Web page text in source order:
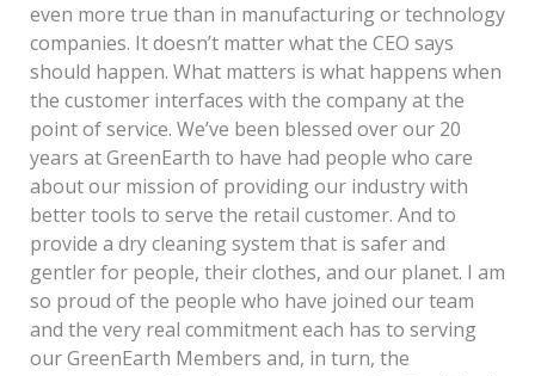
even more true than in manufacturing or technology
companies. It doesn’t matter what the CEO says
should happen. What matters is what happens when
the customer interfaces with the company at the
point of service. We’ve been blessed over our 20
years at GreenEarth to have had people who care
about our mission of providing our industry with
better tools to serve the retail customer. And to
provide a dry cleaning system that is safer and
gentler for people, their clothes, and our planet. I am
so proud of the people who have joined our team
and the very real commitment each has to serving
our GreenEarth Members and, in turn, the